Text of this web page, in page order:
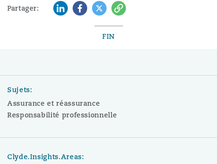
Partager: LinkedInFacebook
TwitterCopy
FIN
Sujets:
Assurance et réassurance
Responsabilité professionnelle
Clyde.Insights.Areas: